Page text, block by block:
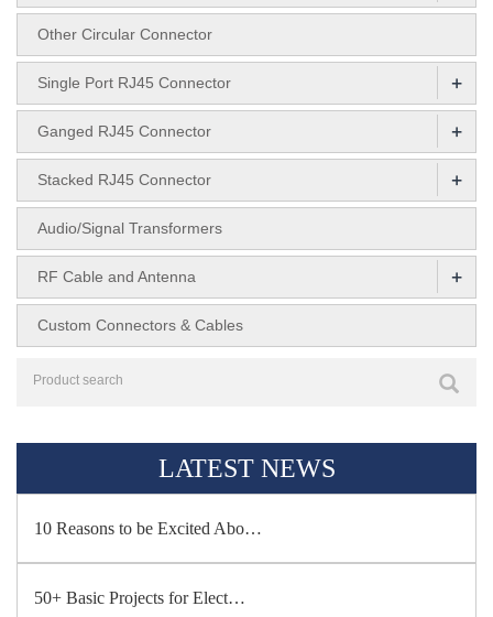
Other Circular Connector
Single Port RJ45 Connector +
Ganged RJ45 Connector +
Stacked RJ45 Connector +
Audio/Signal Transformers
RF Cable and Antenna +
Custom Connectors & Cables
LATEST NEWS
10 Reasons to be Excited Abo…
50+ Basic Projects for Elect…